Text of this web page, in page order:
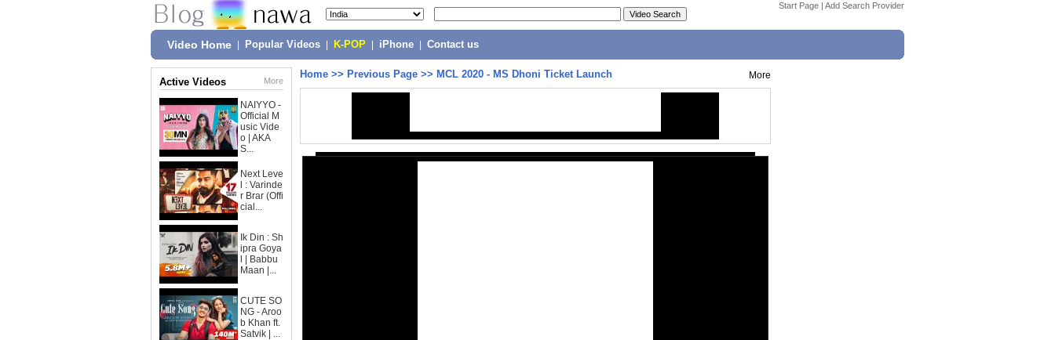
Start Page | Add Search Provider
Video Home Popular Videos K-POP iPhone Contact us
Active Videos More
NAIYYO -
Official M
usic Vide
o | AKA
S...
Next Leve
l : Varinde
r Brar (Offi
cial...
Ik Din : Sh
ipra Goya
l | Babbu
Maan |...
CUTE SO
NG - Aroo
b Khan ft.
Satvik | ...
Home >> Previous Page >> MCL 2020 - MS Dhoni Ticket Launch More